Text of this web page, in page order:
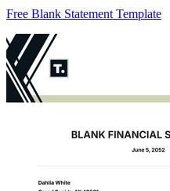
Free Blank Statement Template